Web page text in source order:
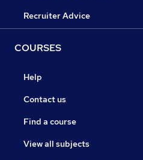
Recruiter Advice
COURSES
Help
Contact us
Find a course
View all subjects